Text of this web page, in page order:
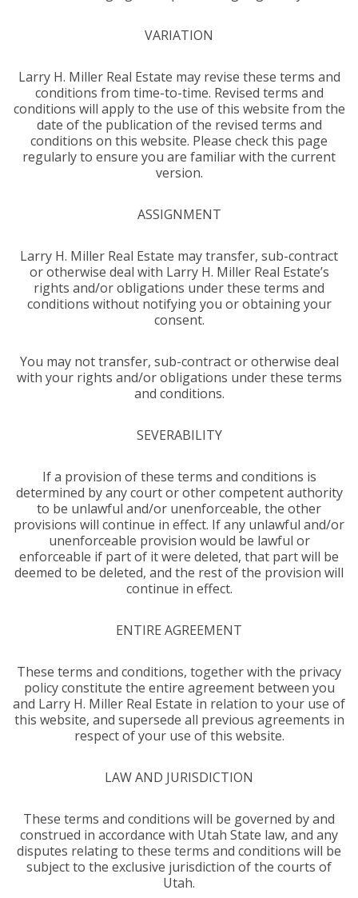
VARIATION
Larry H. Miller Real Estate may revise these terms and
conditions from time-to-time. Revised terms and
conditions will apply to the use of this website from the
date of the publication of the revised terms and
conditions on this website. Please check this page
regularly to ensure you are familiar with the current
version.
ASSIGNMENT
Larry H. Miller Real Estate may transfer, sub-contract
or otherwise deal with Larry H. Miller Real Estate’s
rights and/or obligations under these terms and
conditions without notifying you or obtaining your
consent.
You may not transfer, sub-contract or otherwise deal
with your rights and/or obligations under these terms
and conditions.
SEVERABILITY
If a provision of these terms and conditions is
determined by any court or other competent authority
to be unlawful and/or unenforceable, the other
provisions will continue in effect. If any unlawful and/or
unenforceable provision would be lawful or
enforceable if part of it were deleted, that part will be
deemed to be deleted, and the rest of the provision will
continue in effect.
ENTIRE AGREEMENT
These terms and conditions, together with the privacy
policy constitute the entire agreement between you
and Larry H. Miller Real Estate in relation to your use of
this website, and supersede all previous agreements in
respect of your use of this website.
LAW AND JURISDICTION
These terms and conditions will be governed by and
construed in accordance with Utah State law, and any
disputes relating to these terms and conditions will be
subject to the exclusive jurisdiction of the courts of
Utah.